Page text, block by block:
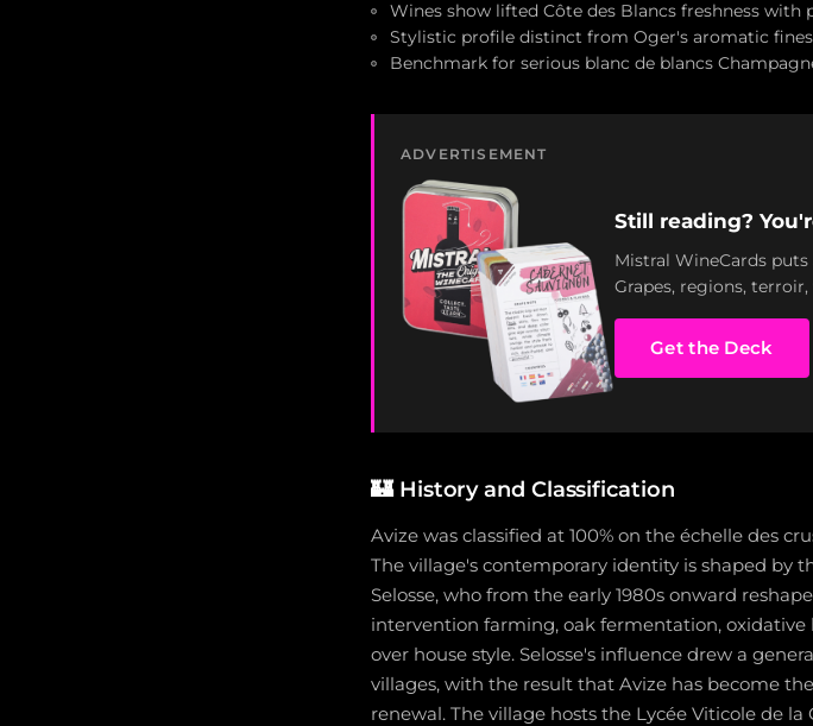
Wines show lifted Côte des Blancs freshness
Stylistic profile distinct from Oger's aromatic
Benchmark for serious blanc de blancs
ADVERTISEMENT
Still reading?
Mistral WineCards
Grapes, regions,
Get the Deck
🏰 History and Classification
Avize was classified at 100% on the échelle des
The village's contemporary identity is shaped by
Selosse, who from the early 1980s onward
intervention farming, oak fermentation, oxidative
over house style. Selosse's influence drew a
villages, with the result that Avize has become
renewal. The village hosts the Lycée Viticole de